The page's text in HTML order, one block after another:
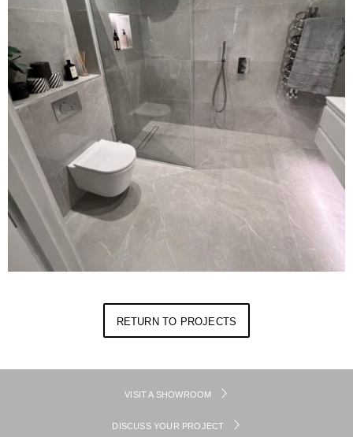
RETURN TO PROJECTS
VISIT A SHOWROOM
DISCUSS YOUR PROJECT